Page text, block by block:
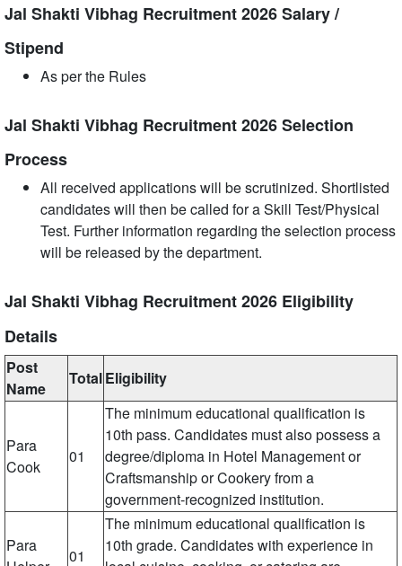
Jal Shakti Vibhag Recruitment 2026 Salary /
Stipend
As per the Rules
Jal Shakti Vibhag Recruitment 2026 Selection
Process
All received applications will be scrutinized. Shortlisted
candidates will then be called for a Skill Test/Physical
Test. Further information regarding the selection process
will be released by the department.
Jal Shakti Vibhag Recruitment 2026 Eligibility
Details
Post
Name
TotalEligibility
Para
Cook
01
The minimum educational qualification is
10th pass. Candidates must also possess a
degree/diploma in Hotel Management or
Craftsmanship or Cookery from a
government-recognized institution.
Para
01
The minimum educational qualification is
10th grade. Candidates with experience in